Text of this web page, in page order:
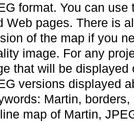
format. You can
Web pages. There is
of the map if you
image. For any
that will be
versions displayed
Martin,
map of Martin,